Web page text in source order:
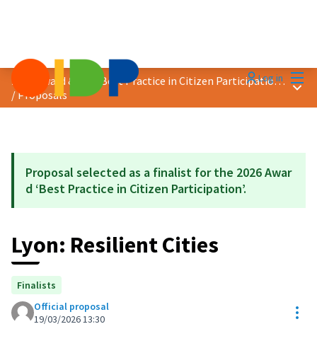
Log in
2026 Award &quot;Best Practice in Citizen Participation&quot;
/Proposals
Main
Proposal selected as a finalist for the 2026 Awar
d ‘Best Practice in Citizen Participation’.
Lyon: Resilient Cities
Finalists
Official proposal
19/03/2026 13:30